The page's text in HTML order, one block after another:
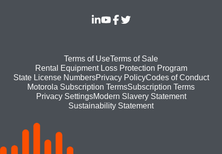
Footer
bottom
menu
Terms of UseTerms of Sale
Rental Equipment Loss Protection Program
State License NumbersPrivacy PolicyCodes of Conduct
Motorola Subscription TermsSubscription Terms
Privacy SettingsModern Slavery Statement
Sustainability Statement